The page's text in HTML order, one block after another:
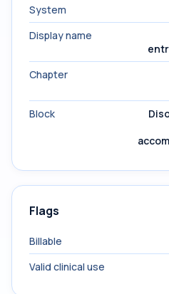
System
Display name
Chapter
Block
Flags
Billable
Valid clinical use